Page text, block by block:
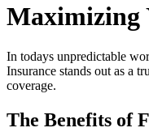
Maximizing
In todays unpredictable
Insurance stands out as a
coverage.
The Benefits of